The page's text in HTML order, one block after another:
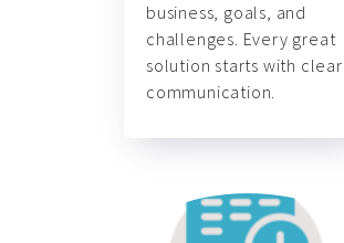
business, goals, and
challenges. Every great
solution starts with clear
communication.